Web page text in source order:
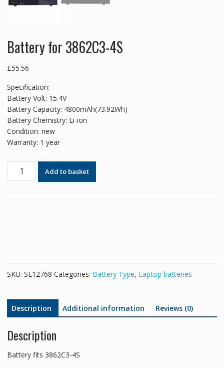
Battery for 3862C3-4S
£55.56
Specification:
Battery Volt: 15.4V
Battery Capacity: 4800mAh(73.92Wh)
Battery Chemistry: Li-ion
Condition: new
Warranty: 1 year
Battery
Add to basket
SKU: SL12768 Categories: Battery Type, Laptop batteries
Description Additional information Reviews (0)
Description
Battery fits 3862C3-4S